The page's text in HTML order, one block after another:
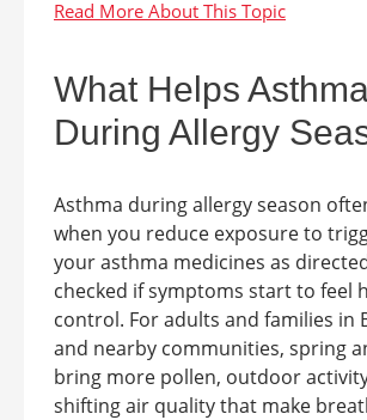
What Helps
During Allergy
Asthma during allergy season
when you reduce exposure to
your asthma medicines as
checked if symptoms start to feel
control. For adults and families in
and nearby communities, spring
bring more pollen, outdoor
shifting air quality that make